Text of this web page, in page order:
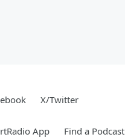
X/Twitter
App Find a Podcast